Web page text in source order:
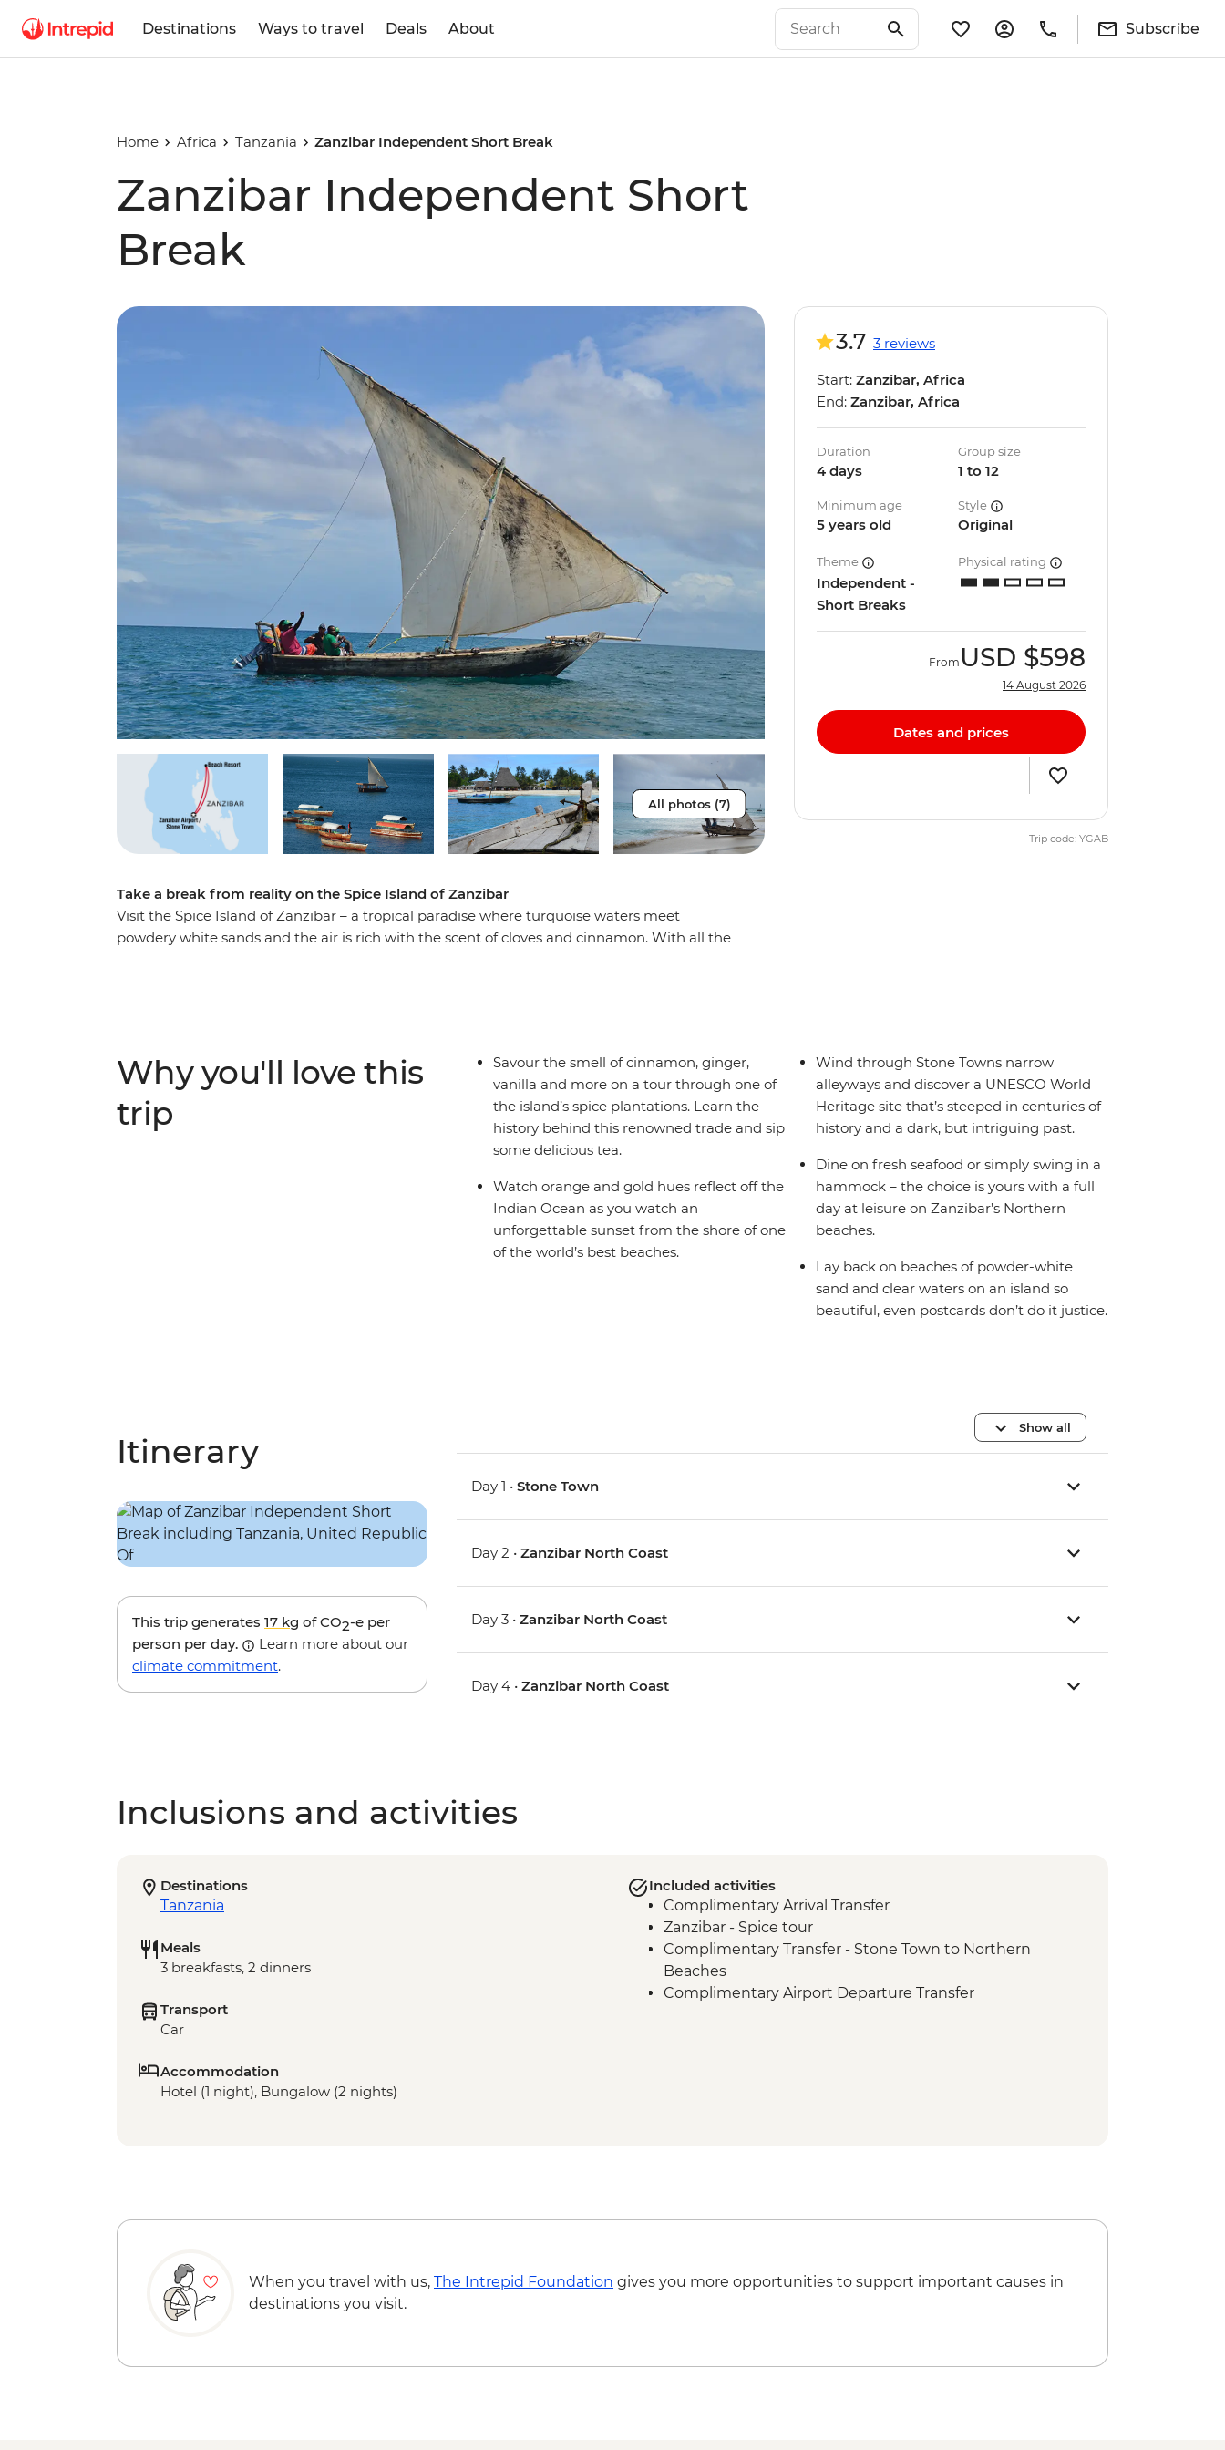
Destinations Ways to travel Deals About Subscribe
Home Africa Tanzania Zanzibar Independent Short Break
Zanzibar Independent Short
Break
All photos (7)
Take a break from reality on the Spice Island of Zanzibar
Visit the Spice Island of Zanzibar – a tropical paradise where turquoise waters meet
powdery white sands and the air is rich with the scent of cloves and cinnamon. With all the
3.7 3 reviews
Start: Zanzibar, Africa
End: Zanzibar, Africa
Duration
4 days
Group size
1 to 12
Minimum age
5 years old
Style
Original
Theme
Independent -
Short Breaks
Physical rating
From USD $598
14 August 2026
Dates and prices
Trip code: YGAB
Why you'll love this
trip
Savour the smell of cinnamon, ginger,
vanilla and more on a tour through one of
the island’s spice plantations. Learn the
history behind this renowned trade and sip
some delicious tea.
Watch orange and gold hues reflect off the
Indian Ocean as you watch an
unforgettable sunset from the shore of one
of the world’s best beaches.
Wind through Stone Towns narrow
alleyways and discover a UNESCO World
Heritage site that’s steeped in centuries of
history and a dark, but intriguing past.
Dine on fresh seafood or simply swing in a
hammock – the choice is yours with a full
day at leisure on Zanzibar’s Northern
beaches.
Lay back on beaches of powder-white
sand and clear waters on an island so
beautiful, even postcards don’t do it justice.
Itinerary
This trip generates 17 kg of CO2-e per
person per day.
Learn more about our
climate commitment.
Show all
Day 1 •Stone Town
Day 2 •Zanzibar North Coast
Day 3 •Zanzibar North Coast
Day 4 •Zanzibar North Coast
Inclusions and activities
Destinations
Tanzania
Meals
3 breakfasts, 2 dinners
Transport
Car
Accommodation
Hotel (1 night), Bungalow (2 nights)
Included activities
Complimentary Arrival Transfer
Zanzibar - Spice tour
Complimentary Transfer - Stone Town to Northern
Beaches
Complimentary Airport Departure Transfer
When you travel with us, The Intrepid Foundation gives you more opportunities to support important causes in
destinations you visit.